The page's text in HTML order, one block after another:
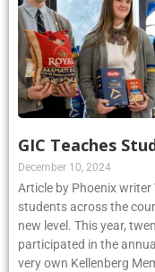
GIC Teaches
December 10, 2024
Article by Phoenix writer
students across the
new level. This year,
participated in the
very own Kellenberg